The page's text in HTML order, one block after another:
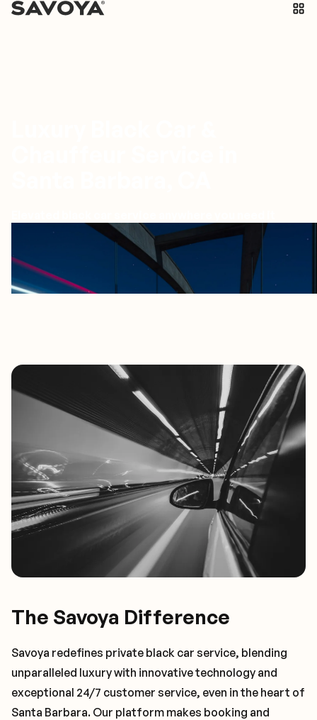
Santa Barbara
The Savoya Difference
Savoya redefines private black car service, blending
unparalleled luxury with innovative technology and
exceptional 24/7 customer service, even in the heart of
Santa Barbara. Our platform makes booking and